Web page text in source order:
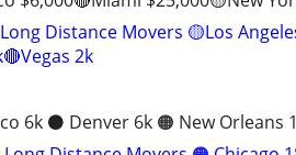
Distance Movers 🟡Los
2k
6k ⚫️ Denver 6k 🟠 New Orleans